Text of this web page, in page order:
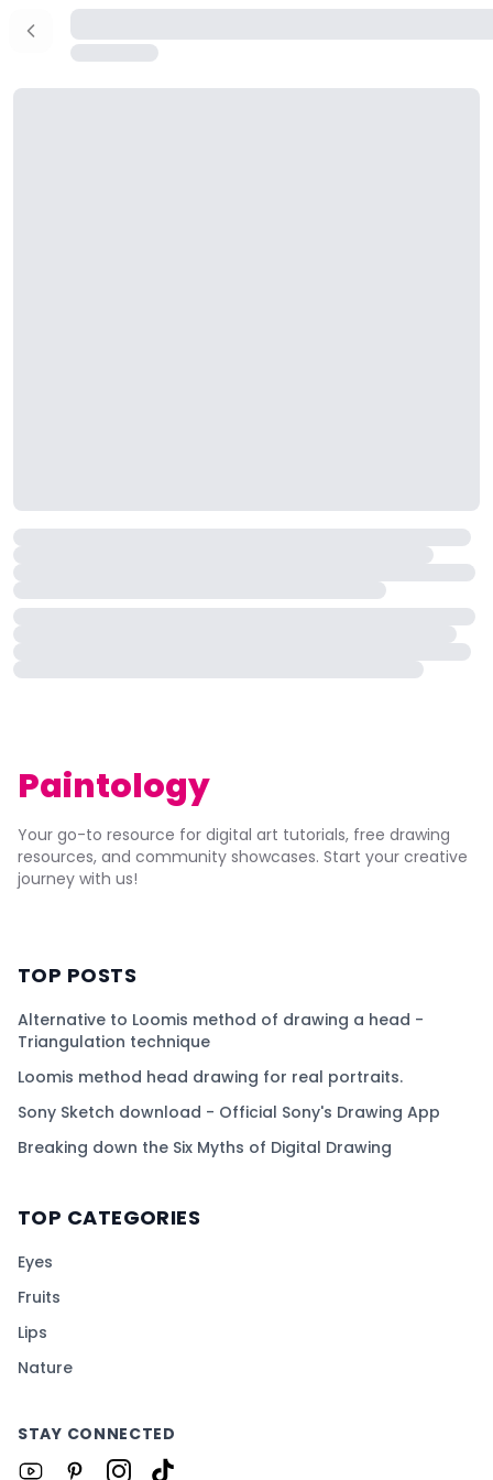
Paintology
Your go-to resource for digital art tutorials, free drawing
resources, and community showcases. Start your creative
journey with us!
TOP POSTS
Alternative to Loomis method of drawing a head -
Triangulation technique
Loomis method head drawing for real portraits.
Sony Sketch download - Official Sony's Drawing App
Breaking down the Six Myths of Digital Drawing
TOP CATEGORIES
Eyes
Fruits
Lips
Nature
STAY CONNECTED